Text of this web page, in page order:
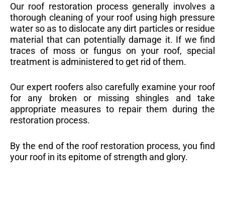
Our roof restoration process generally involves a
thorough cleaning of your roof using high pressure
water so as to dislocate any dirt particles or residue
material that can potentially damage it. If we find
traces of moss or fungus on your roof, special
treatment is administered to get rid of them.
Our expert roofers also carefully examine your roof
for any broken or missing shingles and take
appropriate measures to repair them during the
restoration process.
By the end of the roof restoration process, you find
your roof in its epitome of strength and glory.